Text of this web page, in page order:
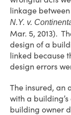
linkage
N.Y. v.
Mar. 5, 2013).
design of a
linked because
design errors
The insured, an
with a
building owner